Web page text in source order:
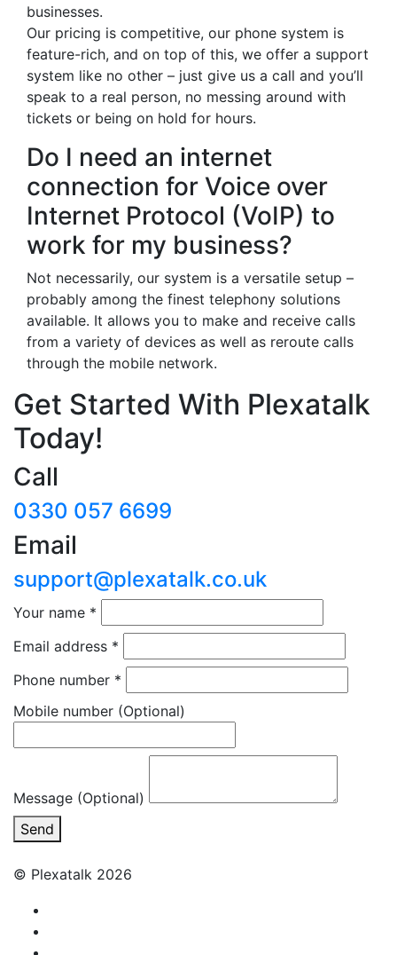
businesses.
Our pricing is competitive, our phone system is
feature-rich, and on top of this, we offer a support
system like no other – just give us a call and you’ll
speak to a real person, no messing around with
tickets or being on hold for hours.
Do I need an internet
connection for Voice over
Internet Protocol (VoIP) to
work for my business?
Not necessarily, our system is a versatile setup –
probably among the finest telephony solutions
available. It allows you to make and receive calls
from a variety of devices as well as reroute calls
through the mobile network.
Get Started With Plexatalk
Today!
Call
0330 057 6699
Email
support@plexatalk.co.uk
Your name *
Email address *
Phone number *
Mobile number (Optional)
Message (Optional)
Send
© Plexatalk 2026